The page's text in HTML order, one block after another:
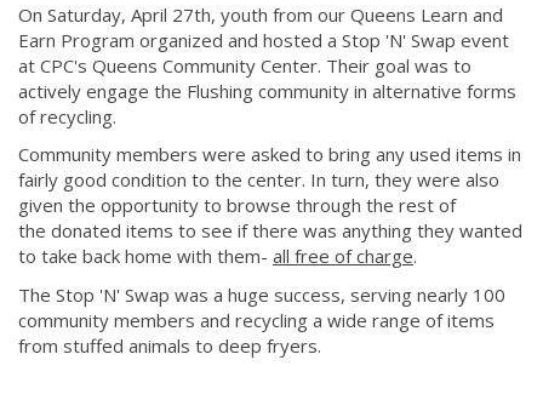
On Saturday, April 27th, youth from our Queens Learn and
Earn Program organized and hosted a Stop 'N' Swap event
at CPC's Queens Community Center. Their goal was to
actively engage the Flushing community in alternative forms
of recycling.
Community members were asked to bring any used items in
fairly good condition to the center. In turn, they were also
given the opportunity to browse through the rest of
the donated items to see if there was anything they wanted
to take back home with them- all free of charge.
The Stop 'N' Swap was a huge success, serving nearly 100
community members and recycling a wide range of items
from stuffed animals to deep fryers.